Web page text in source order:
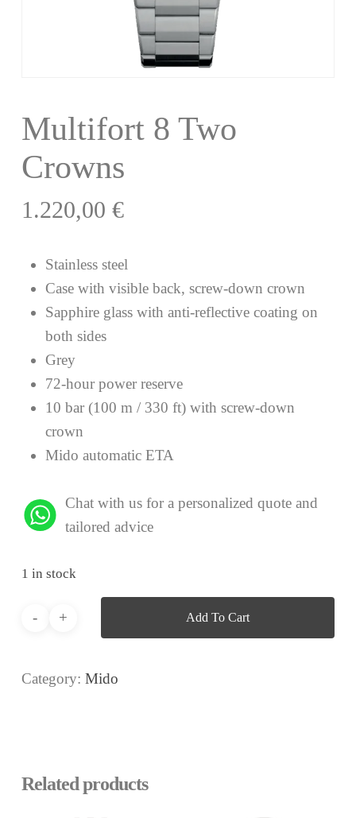
Multifort 8 Two
Crowns
1.220,00 €
Stainless steel
Case with visible back, screw-down crown
Sapphire glass with anti-reflective coating on
both sides
Grey
72-hour power reserve
10 bar (100 m / 330 ft) with screw-down
crown
Mido automatic ETA
Chat with us for a personalized quote and
tailored advice
1 in stock
Add To Cart
Category: Mido
Related products